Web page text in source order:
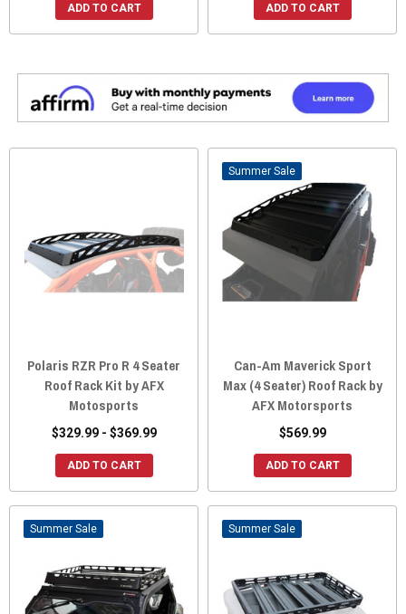
ADD TO CART ADD TO CART
Polaris RZR Pro R 4 Seater
Roof Rack Kit by AFX
Motosports
$329.99 - $369.99
ADD TO CART
Sale
Can-Am Maverick Sport
Max (4 Seater) Roof Rack by
AFX Motorsports
$569.99
ADD TO CART
Sale Sale